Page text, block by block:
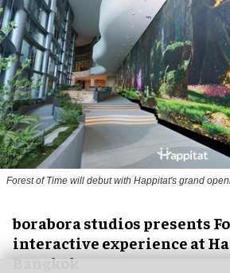
Forest of Time will debut with Happitat's grand
borabora studios presents
interactive experience at
Bangkok